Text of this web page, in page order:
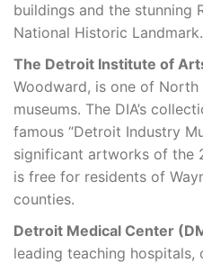
buildings and the stunning
National Historic Landmark.
The Detroit Institute of
Woodward, is one of North
museums. The DIA’s
famous “Detroit Industry
significant artworks of the
is free for residents of
counties.
Detroit Medical Center
leading teaching